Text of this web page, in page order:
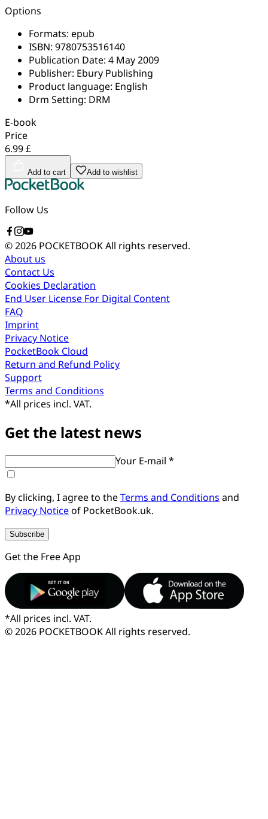
Options
Formats: epub
ISBN: 9780753516140
Publication Date: 4 May 2009
Publisher: Ebury Publishing
Product language: English
Drm Setting: DRM
E-book
Price
6.99 £
Add to cart Add to wishlist
Follow Us
© 2026 POCKETBOOKAll rights reserved.
About us
Contact Us
Cookies Declaration
End User License For Digital Content
FAQ
Imprint
Privacy Notice
PocketBook Cloud
Return and Refund Policy
Support
Terms and Conditions
*All prices incl. VAT.
Get the latest news
Your E-mail *
By clicking, I agree to theTerms and Conditions and
Privacy Noticeof PocketBook.uk.
Subscribe
Get the Free App
*All prices incl. VAT.
© 2026 POCKETBOOKAll rights reserved.